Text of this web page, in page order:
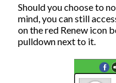
Should you choose to
mind, you can still
on the red Renew icon
pulldown next to it.